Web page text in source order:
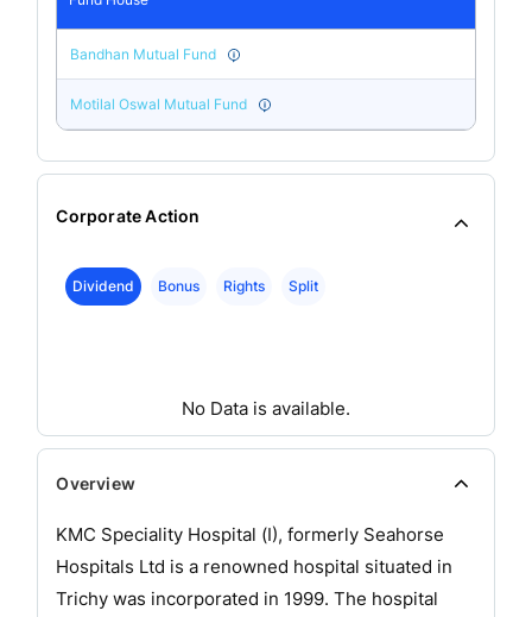
Bandhan Mutual Fund
Motilal Oswal Mutual Fund
Corporate Action
Dividend Bonus Rights Split
No Data is available.
Overview
KMC Speciality Hospital (I), formerly Seahorse
Hospitals Ltd is a renowned hospital situated in
Trichy was incorporated in 1999. The hospital